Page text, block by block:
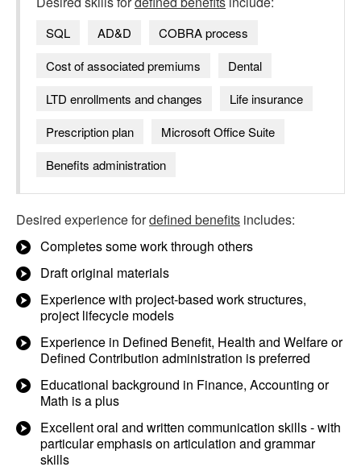
SQL AD&D
COBRA process
Cost of associated premiums
Dental
LTD enrollments and changes
Life insurance
Prescription plan
Microsoft Office Suite
Benefits administration
Desired experience fordefined benefits includes:
Completes some work through others
Draft original materials
Experience with project-based work structures,
project lifecycle models
Experience in Defined Benefit, Health and Welfare or
Defined Contribution administration is preferred
Educational background in Finance, Accounting or
Math is a plus
Excellent oral and written communication skills - with
particular emphasis on articulation and grammar
skills